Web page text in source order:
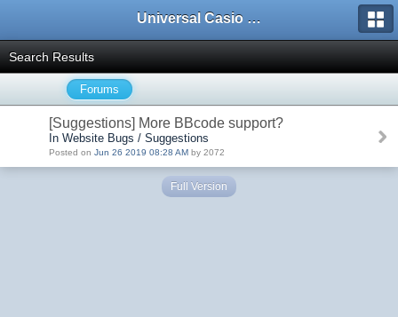
Universal Casio Forum
Search Results
Forums
[Suggestions] More BBcode support?
In Website Bugs / Suggestions
Posted on Jun 26 2019 08:28 AM by 2072
Full Version